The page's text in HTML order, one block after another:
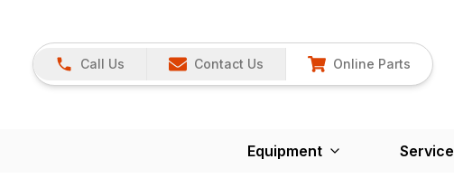
Call Us Contact Us Online Parts
Equipment Service